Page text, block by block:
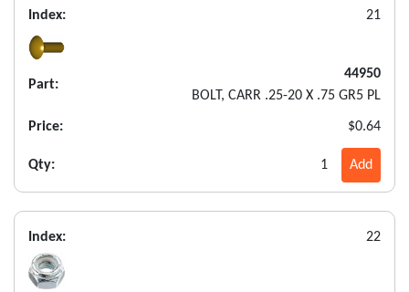
Index: 21
Part:
44950
BOLT, CARR .25-20 X .75 GR5 PL
Price: $0.64
Qty: 1 Add
Index: 22